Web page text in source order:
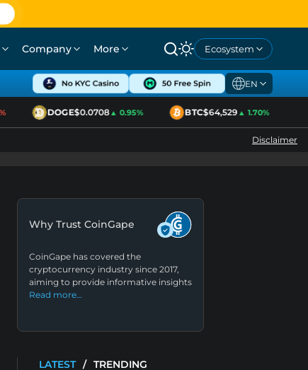
Company More Ecosystem
EN
DOGE$0.0708▲ 0.95% BTC$64,529▲ 1.70%
Disclaimer
Why Trust CoinGape
CoinGape has covered the
cryptocurrency industry since 2017,
aiming to provide informative insights
Read more…
LATEST / TRENDING